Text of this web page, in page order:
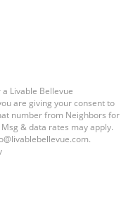
Livable Bellevue
are giving your consent to
number from Neighbors for
& data rates may apply.